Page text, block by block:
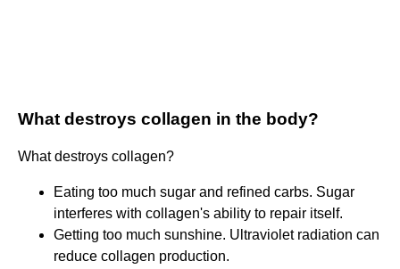
What destroys collagen in the body?
What destroys collagen?
Eating too much sugar and refined carbs. Sugar
interferes with collagen's ability to repair itself.
Getting too much sunshine. Ultraviolet radiation can
reduce collagen production.